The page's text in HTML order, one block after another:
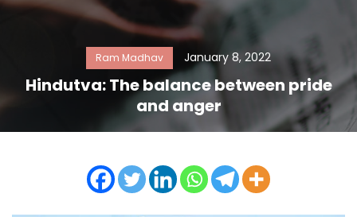
Ram Madhav January 8, 2022
Hindutva: The balance between pride
and anger